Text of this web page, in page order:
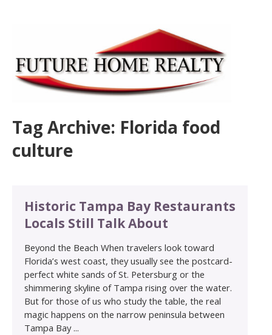
Tag Archive: Florida food
culture
Historic Tampa Bay Restaurants
Locals Still Talk About
Beyond the Beach When travelers look toward
Florida’s west coast, they usually see the postcard-
perfect white sands of St. Petersburg or the
shimmering skyline of Tampa rising over the water.
But for those of us who study the table, the real
magic happens on the narrow peninsula between
Tampa Bay ...